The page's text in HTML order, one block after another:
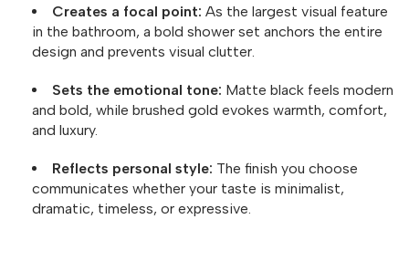
Creates a focal point: As the largest visual feature
in the bathroom, a bold shower set anchors the entire
design and prevents visual clutter.
Sets the emotional tone: Matte black feels modern
and bold, while brushed gold evokes warmth, comfort,
and luxury.
Reflects personal style: The finish you choose
communicates whether your taste is minimalist,
dramatic, timeless, or expressive.